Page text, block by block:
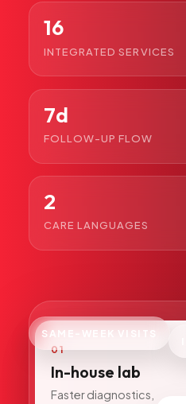
Weight Loss
Joint Injections
Sclerotherapy
Laboratory
Neurology
Bipolar Disorder
Medication Management
16
INTEGRATED SERVICES
7d
FOLLOW-UP FLOW
2
CARE LANGUAGES
01
In-house lab
Faster diagnostics,
SAME-WEEK VISITS